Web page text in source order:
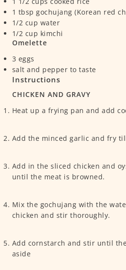
1 tbsp gochujang (Korean red
1/2 cup water
1/2 cup kimchi
Omelette
3 eggs
salt and pepper to taste
Instructions
CHICKEN AND GRAVY
Heat up a frying pan and add
Add the minced garlic and fry
Add in the sliced chicken and
until the meat is browned.
Mix the gochujang with the
chicken and stir thoroughly.
Add cornstarch and stir until
aside